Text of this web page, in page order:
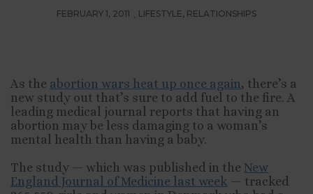
FEBRUARY 1, 2011 LIFESTYLE, RELATIONSHIPS
As the abortion wars heat up once again, there’s a
new study out that’s sure to add fuel to the fire. A
leading medical journal reports that having an
abortion may be less damaging to a woman’s
mental health than having a baby.
The study — which was published in the New
England Journal of Medicine last week — tracked